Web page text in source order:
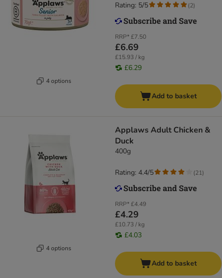
4 options
RRP*£7.50
£6.69
£15.93 / kg
£6.29
Rating: 5/5 (2)
Add to basket
4 options
Applaws Adult Chicken &
Duck
400g
RRP*£4.49
£4.29
£10.73 / kg
£4.03
Rating: 4.4/5 (21)
Add to basket